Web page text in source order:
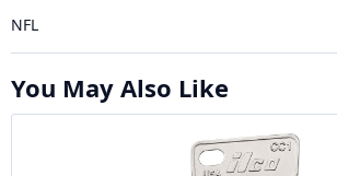
NFL
You May Also Like